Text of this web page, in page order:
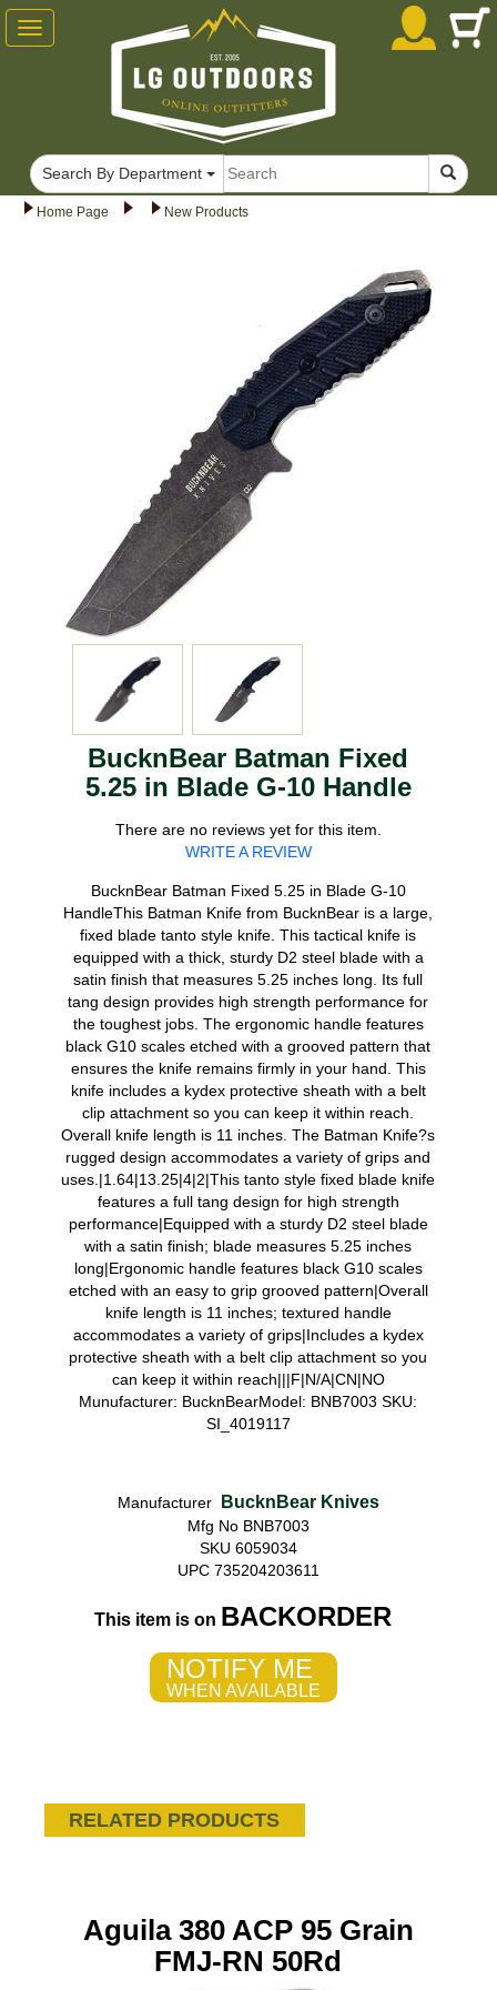
Home Page New Products
BucknBear Batman Fixed
5.25 in Blade G-10 Handle
There are no reviews yet for this item.
WRITE A REVIEW
BucknBear Batman Fixed 5.25 in Blade G-10
HandleThis Batman Knife from BucknBear is a large,
fixed blade tanto style knife. This tactical knife is
equipped with a thick, sturdy D2 steel blade with a
satin finish that measures 5.25 inches long. Its full
tang design provides high strength performance for
the toughest jobs. The ergonomic handle features
black G10 scales etched with a grooved pattern that
ensures the knife remains firmly in your hand. This
knife includes a kydex protective sheath with a belt
clip attachment so you can keep it within reach.
Overall knife length is 11 inches. The Batman Knife?s
rugged design accommodates a variety of grips and
uses.|1.64|13.25|4|2|This tanto style fixed blade knife
features a full tang design for high strength
performance|Equipped with a sturdy D2 steel blade
with a satin finish; blade measures 5.25 inches
long|Ergonomic handle features black G10 scales
etched with an easy to grip grooved pattern|Overall
knife length is 11 inches; textured handle
accommodates a variety of grips|Includes a kydex
protective sheath with a belt clip attachment so you
can keep it within reach|||F|N/A|CN|NO
Munufacturer: BucknBearModel: BNB7003 SKU:
SI_4019117
Manufacturer BucknBear Knives
Mfg No BNB7003
SKU 6059034
UPC 735204203611
This item is on BACKORDER
NOTIFY ME
WHEN AVAILABLE
RELATED PRODUCTS
Aguila 380 ACP 95 Grain
FMJ-RN 50Rd
Toggle
navigation
Search By Department